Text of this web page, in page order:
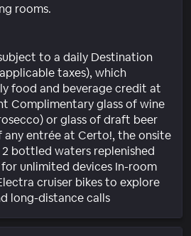
rooms.
to a daily Destination
taxes), which
food and beverage credit at
Complimentary glass of wine
or glass of draft beer
any entrée at Certo!, the onsite
bottled waters replenished
unlimited devices In-room
cruiser bikes to explore
long-distance calls